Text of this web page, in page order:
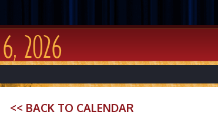
6, 2026
<< BACK TO CALENDAR